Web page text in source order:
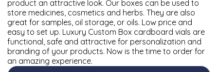
product an attractive look. Our boxes can be used to
store medicines, cosmetics and herbs. They are also
great for samples, oil storage, or oils. Low price and
easy to set up. Luxury Custom Box cardboard vials are
functional, safe and attractive for personalization and
branding of your products. Now is the time to order for
an amazing experience.